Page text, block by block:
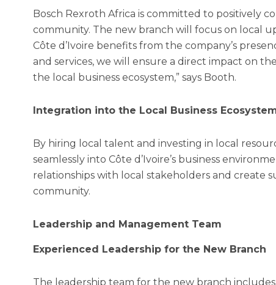
Bosch Rexroth Africa is committed to positively
community. The new branch will focus on local
Côte d’Ivoire benefits from the company’s
and services, we will ensure a direct impact on
the local business ecosystem,” says Booth.
Integration into the Local Business
By hiring local talent and investing in local
seamlessly into Côte d’Ivoire’s business
relationships with local stakeholders and create
community.
Leadership and Management Team
Experienced Leadership for the New Branch
The leadership team for the new branch